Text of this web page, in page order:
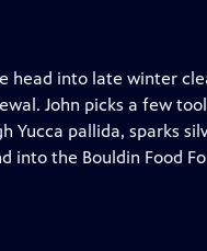
into late winter
John picks a few
Yucca pallida, sparks
into the Bouldin Food